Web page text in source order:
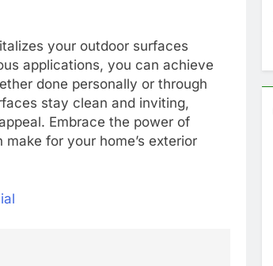
your outdoor surfaces
applications, you can achieve
done personally or through
stay clean and inviting,
Embrace the power of
for your home’s exterior